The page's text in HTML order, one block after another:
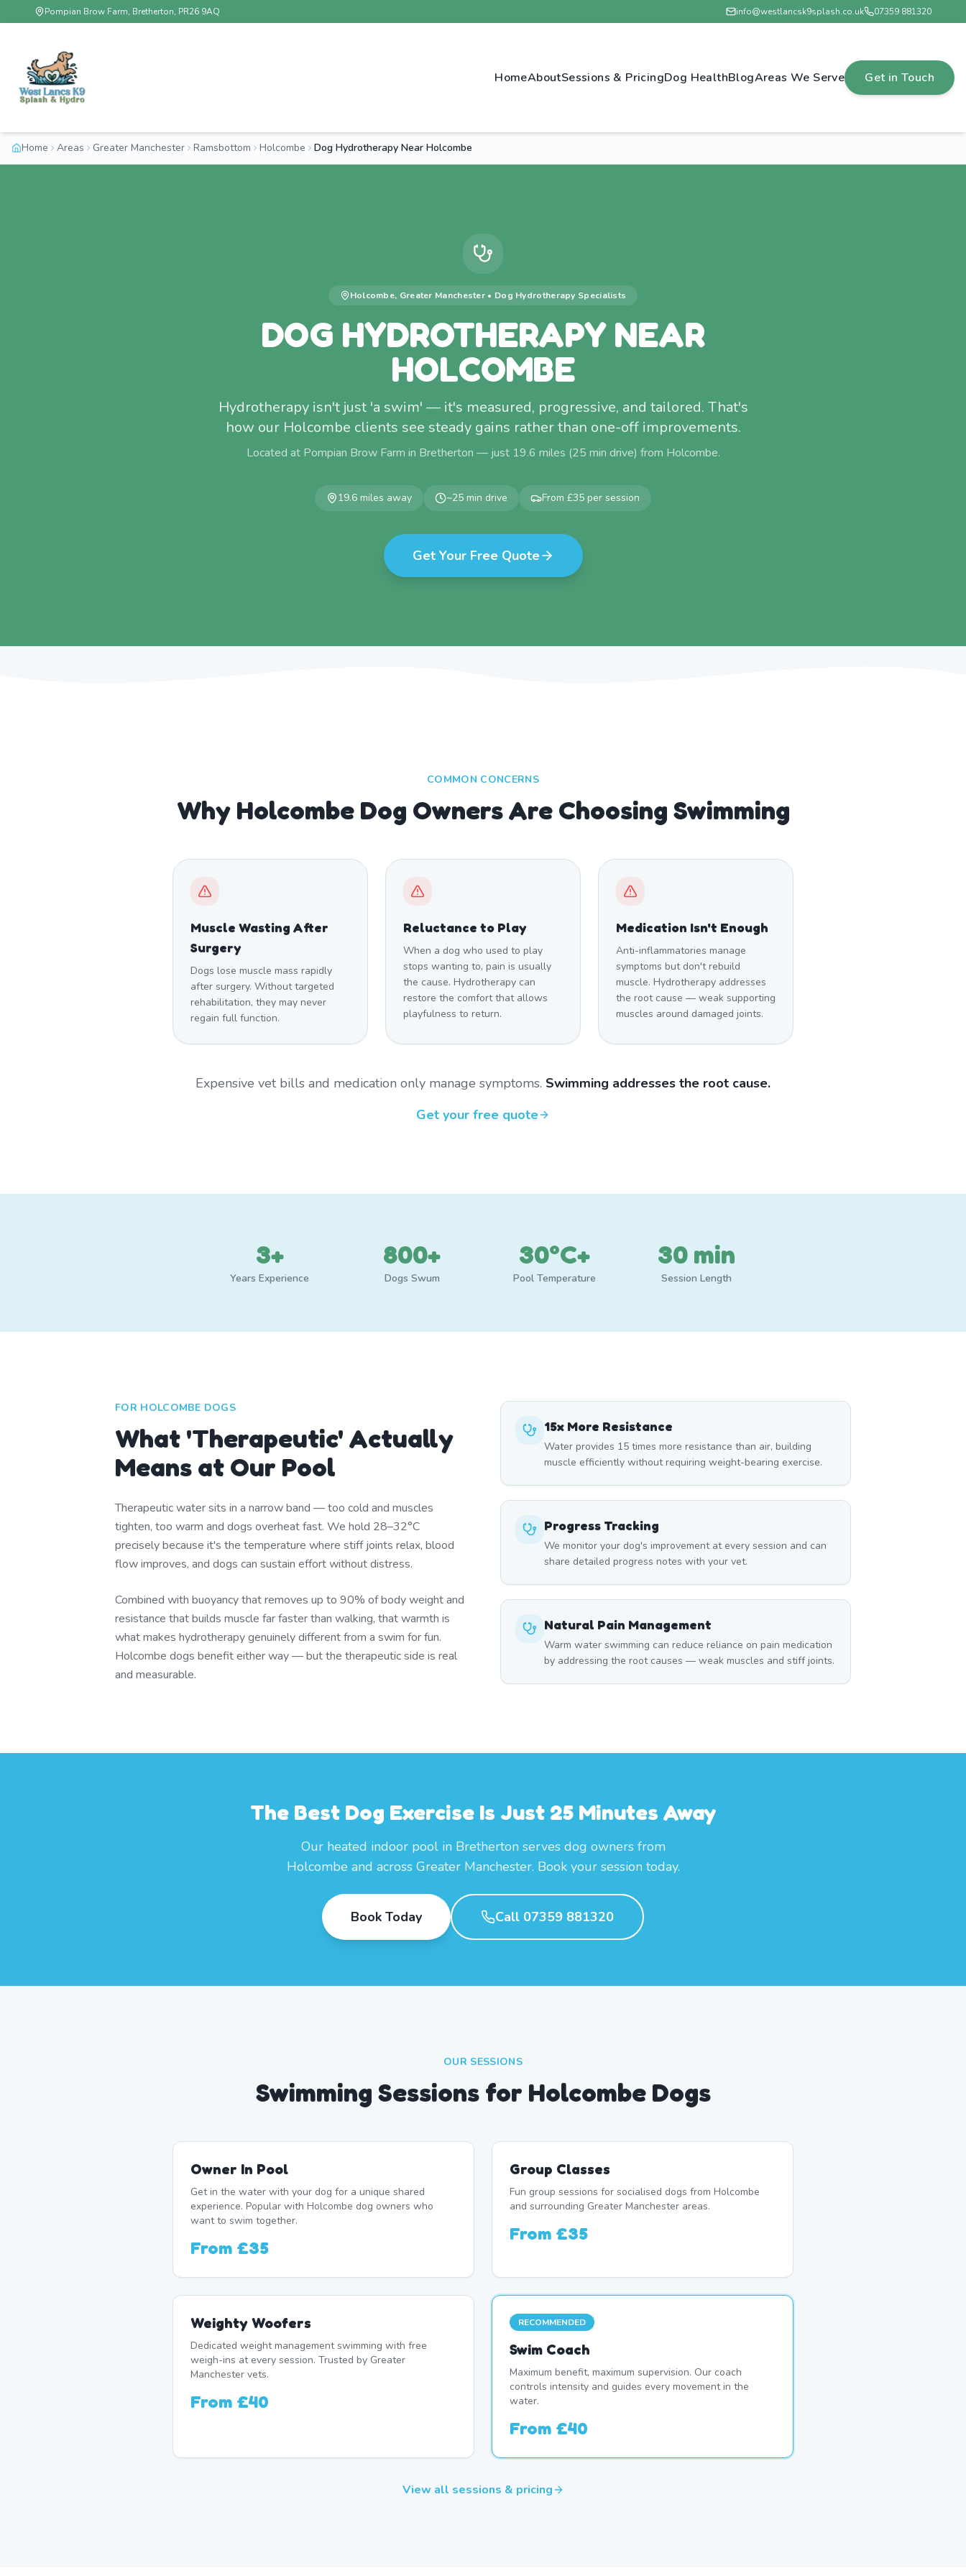
Pompian Brow Farm, Bretherton, PR26 9AQ info@westlancsk9splash.co.uk 07359 881320
HomeAboutSessions & PricingDog HealthBlogAreas We Serve Get in Touch
Home Areas Greater Manchester Ramsbottom Holcombe Dog Hydrotherapy Near Holcombe
Holcombe, Greater Manchester • Dog Hydrotherapy Specialists
DOG HYDROTHERAPY NEAR
HOLCOMBE
Hydrotherapy isn't just 'a swim' — it's measured, progressive, and tailored. That's
how our Holcombe clients see steady gains rather than one-off improvements.
Located at Pompian Brow Farm in Bretherton — just 19.6 miles (25 min drive) from Holcombe.
19.6 miles away ~25 min drive From £35 per session
Get Your Free Quote
COMMON CONCERNS
Why Holcombe Dog Owners Are Choosing Swimming
Muscle Wasting After
Surgery
Dogs lose muscle mass rapidly
after surgery. Without targeted
rehabilitation, they may never
regain full function.
Reluctance to Play
When a dog who used to play
stops wanting to, pain is usually
the cause. Hydrotherapy can
restore the comfort that allows
playfulness to return.
Medication Isn't Enough
Anti-inflammatories manage
symptoms but don't rebuild
muscle. Hydrotherapy addresses
the root cause — weak supporting
muscles around damaged joints.
Expensive vet bills and medication only manage symptoms. Swimming addresses the root cause.
Get your free quote
3+
Years Experience
800+
Dogs Swum
30°C+
Pool Temperature
30 min
Session Length
FOR HOLCOMBE DOGS
What 'Therapeutic' Actually
Means at Our Pool
Therapeutic water sits in a narrow band — too cold and muscles
tighten, too warm and dogs overheat fast. We hold 28–32°C
precisely because it's the temperature where stiff joints relax, blood
flow improves, and dogs can sustain effort without distress.
Combined with buoyancy that removes up to 90% of body weight and
resistance that builds muscle far faster than walking, that warmth is
what makes hydrotherapy genuinely different from a swim for fun.
Holcombe dogs benefit either way — but the therapeutic side is real
and measurable.
15x More Resistance
Water provides 15 times more resistance than air, building
muscle efficiently without requiring weight-bearing exercise.
Progress Tracking
We monitor your dog's improvement at every session and can
share detailed progress notes with your vet.
Natural Pain Management
Warm water swimming can reduce reliance on pain medication
by addressing the root causes — weak muscles and stiff joints.
The Best Dog Exercise Is Just 25 Minutes Away
Our heated indoor pool in Bretherton serves dog owners from
Holcombe and across Greater Manchester. Book your session today.
Book Today Call 07359 881320
OUR SESSIONS
Swimming Sessions for Holcombe Dogs
Owner In Pool
Get in the water with your dog for a unique shared
experience. Popular with Holcombe dog owners who
want to swim together.
From £35
Group Classes
Fun group sessions for socialised dogs from Holcombe
and surrounding Greater Manchester areas.
From £35
Weighty Woofers
Dedicated weight management swimming with free
weigh-ins at every session. Trusted by Greater
Manchester vets.
From £40
RECOMMENDED
Swim Coach
Maximum benefit, maximum supervision. Our coach
controls intensity and guides every movement in the
water.
From £40
View all sessions & pricing